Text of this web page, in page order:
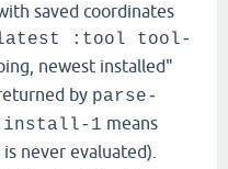
saved coordinates
:tool tool-
newest installed"
by parse-
install-1 means
is never evaluated).